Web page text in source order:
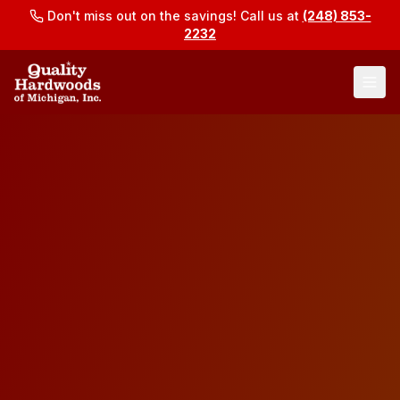
Don't miss out on the savings! Call us at (248) 853-
2232